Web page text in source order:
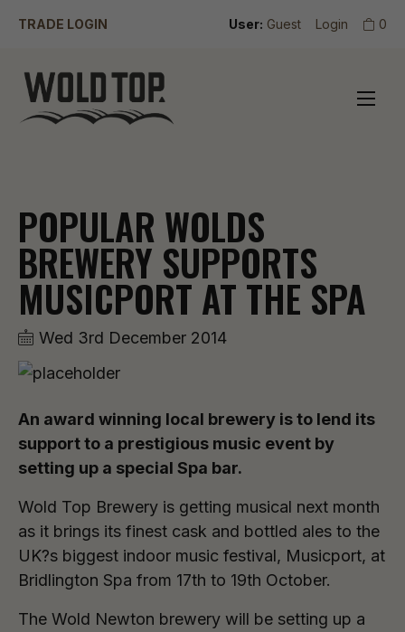
0
Login
User: Guest
TRADE LOGIN
POPULAR WOLDS
BREWERY SUPPORTS
MUSICPORT AT THE SPA
Wed 3rd December 2014
An award winning local brewery is to lend its
support to a prestigious music event by
setting up a special Spa bar.
Wold Top Brewery is getting musical next month
as it brings its finest cask and bottled ales to the
UK?s biggest indoor music festival, Musicport, at
Bridlington Spa from 17th to 19th October.
The Wold Newton brewery will be setting up a